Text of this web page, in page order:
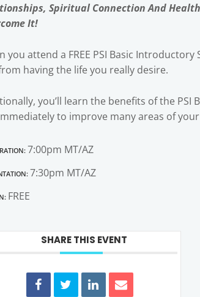
Spiritual Connection And
It!
you attend a FREE PSI Basic
having the life you really desire.
you’ll learn the benefits of the PSI
to improve many areas of
7:00pm MT/AZ
7:30pm MT/AZ
FREE
SHARE THIS EVENT